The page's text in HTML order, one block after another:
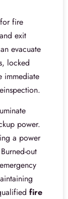
fire
exit
evacuate
locked
immediate
power.
a power
out
fire